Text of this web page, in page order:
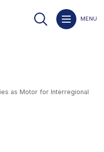
MENU
as Motor for Interregional